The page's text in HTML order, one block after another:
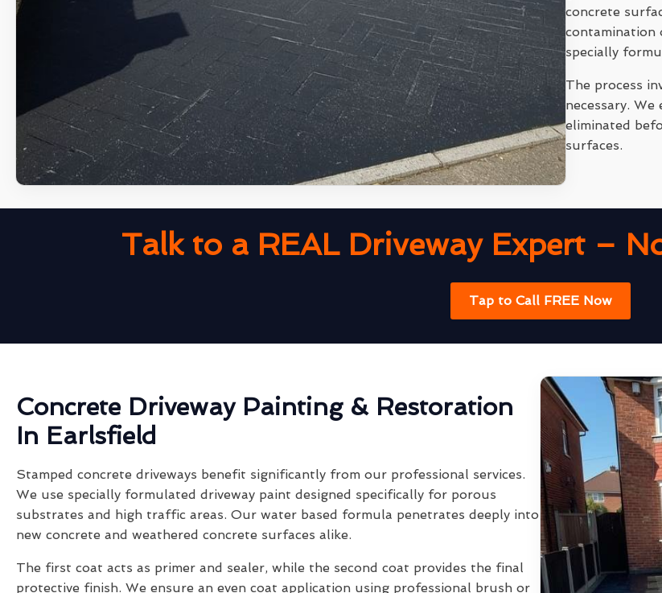
concrete
contamination
specially
The process
necessary.
eliminated
surfaces.
Talk to a REAL Driveway Expert –
Tap to Call FREE Now
Concrete Driveway Painting & Restoration
In Earlsfield
Stamped concrete driveways benefit significantly from our professional services.
We use specially formulated driveway paint designed specifically for porous
substrates and high traffic areas. Our water based formula penetrates deeply into
new concrete and weathered concrete surfaces alike.
The first coat acts as primer and sealer, while the second coat provides the final
protective finish. We ensure an even coat application using professional brush or